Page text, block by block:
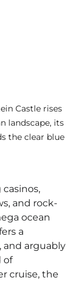
Castle rises
landscape, its
the clear blue
and rock-
ocean
a
arguably
of
cruise, the